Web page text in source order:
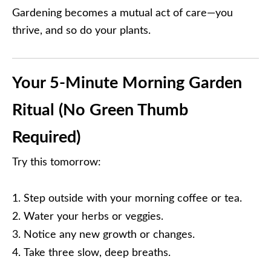
Gardening becomes a mutual act of care—you
thrive, and so do your plants.
Your 5-Minute Morning Garden
Ritual (No Green Thumb
Required)
Try this tomorrow:
Step outside with your morning coffee or tea.
Water your herbs or veggies.
Notice any new growth or changes.
Take three slow, deep breaths.